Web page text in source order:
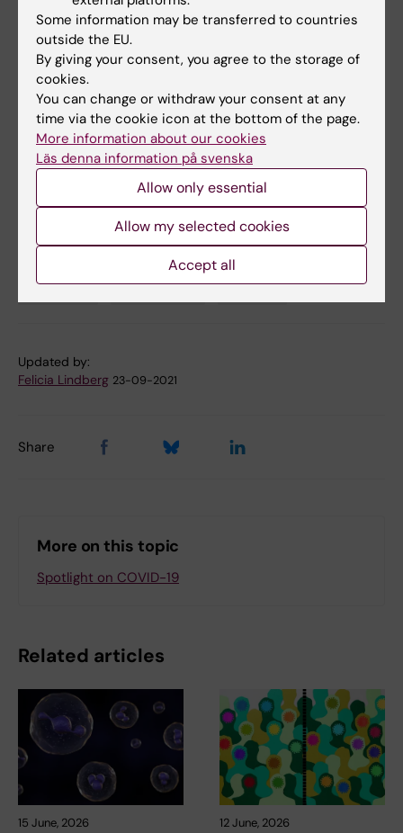
Malmberg, Johan K. Sandberg, Jan-Inge
Henter, Elin Folkesson, Sara Gredmark-
Russ, Anders Sönnerborg, Lars I. Eriksson, Olav
Rooyackers, Soo Aleman, Kristoffer Strålin,
Hans-Gustaf Ljunggren, Niklas K. Björkström,
Mattias Svensson, Andrea Ponzetta, Anna
Norrby-Teglund, Benedict J. Chambers, and
Karolinska KI/K COVID-19 Study Group.
PNAS
online 21 September 2021, doi:
10.1073/pnas.2109123118.
Tags
COVID-19 Immunology Virology
Updated by:
Felicia Lindberg 23-09-2021
Share
More on this topic
Spotlight on COVID-19
Related articles
15 June, 2026 12 June, 2026
Some information may be transferred to countries
outside the EU.
By giving your consent, you agree to the storage of
cookies.
You can change or withdraw your consent at any
time via the cookie icon at the bottom of the page.
More information about our cookies
Läs denna information på svenska
Allow only essential
Allow my selected cookies
Accept all